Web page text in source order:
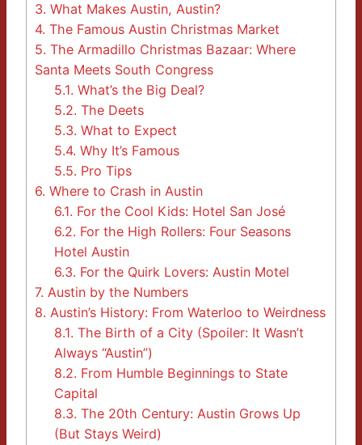
3. What Makes Austin, Austin?
4. The Famous Austin Christmas Market
5. The Armadillo Christmas Bazaar: Where
Santa Meets South Congress
5.1. What’s the Big Deal?
5.2. The Deets
5.3. What to Expect
5.4. Why It’s Famous
5.5. Pro Tips
6. Where to Crash in Austin
6.1. For the Cool Kids: Hotel San José
6.2. For the High Rollers: Four Seasons
Hotel Austin
6.3. For the Quirk Lovers: Austin Motel
7. Austin by the Numbers
8. Austin’s History: From Waterloo to Weirdness
8.1. The Birth of a City (Spoiler: It Wasn’t
Always “Austin”)
8.2. From Humble Beginnings to State
Capital
8.3. The 20th Century: Austin Grows Up
(But Stays Weird)